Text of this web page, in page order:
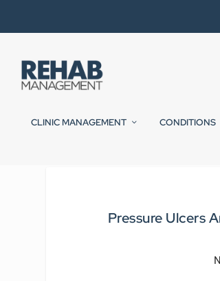
CLINIC MANAGEMENT CONDITIONS
Pressure Ulcers